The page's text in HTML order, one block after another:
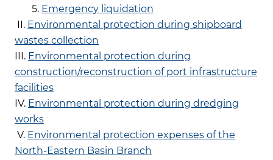
5. Emergency liquidation
II. Environmental protection during shipboard
wastes collection
III. Environmental protection during
construction/reconstruction of port infrastructure
facilities
IV. Environmental protection during dredging
works
V. Environmental protection expenses of the
North-Eastern Basin Branch